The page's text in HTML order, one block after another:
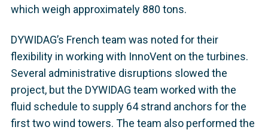
which weigh approximately 880 tons.
DYWIDAG’s French team was noted for their
flexibility in working with InnoVent on the turbines.
Several administrative disruptions slowed the
project, but the DYWIDAG team worked with the
fluid schedule to supply 64 strand anchors for the
first two wind towers. The team also performed the